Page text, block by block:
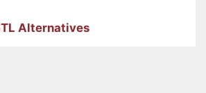
Alternatives